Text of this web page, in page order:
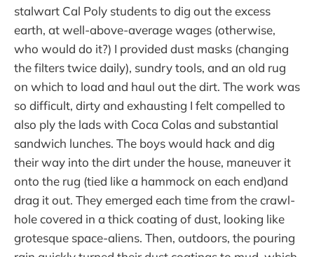
stalwart Cal Poly students to dig out the excess
earth, at well-above-average wages (otherwise,
who would do it?) I provided dust masks (changing
the filters twice daily), sundry tools, and an old rug
on which to load and haul out the dirt. The work was
so difficult, dirty and exhausting I felt compelled to
also ply the lads with Coca Colas and substantial
sandwich lunches. The boys would hack and dig
their way into the dirt under the house, maneuver it
onto the rug (tied like a hammock on each end)and
drag it out. They emerged each time from the crawl-
hole covered in a thick coating of dust, looking like
grotesque space-aliens. Then, outdoors, the pouring